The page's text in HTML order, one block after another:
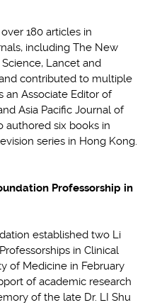
180 articles in
including The New
Lancet and
contributed to multiple
an Associate Editor of
Asia Pacific Journal of
authored six books in
series in Hong Kong.
Professorship in
established two Li
in Clinical
of Medicine in February
of academic research
of the late Dr. LI Shu